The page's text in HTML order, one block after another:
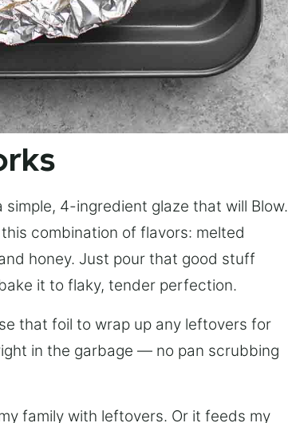
4-ingredient glaze that will Blow.
combination of flavors: melted
honey. Just pour that good stuff
it to flaky, tender perfection.
that foil to wrap up any leftovers for
in the garbage — no pan scrubbing
family with leftovers. Or it feeds my